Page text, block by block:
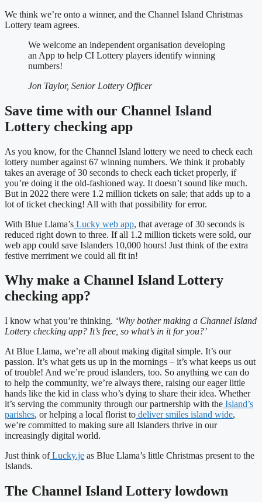
We think we’re onto a winner, and the Channel Island Christmas
Lottery team agrees.
We welcome an independent organisation developing
an App to help CI Lottery players identify winning
numbers!
Jon Taylor, Senior Lottery Officer
Save time with our Channel Island
Lottery checking app
As you know, for the Channel Island lottery we need to check each
lottery number against 67 winning numbers. We think it probably
takes an average of 30 seconds to check each ticket properly, if
you’re doing it the old-fashioned way. It doesn’t sound like much.
But in 2022 there were 1.2 million tickets on sale; that adds up to a
lot of ticket checking! All with that possibility for error.
With Blue Llama’s Lucky web app, that average of 30 seconds is
reduced right down to three. If all 1.2 million tickets were sold, our
web app could save Islanders 10,000 hours! Just think of the extra
festive merriment we could all fit in!
Why make a Channel Island Lottery
checking app?
I know what you’re thinking. ‘Why bother making a Channel Island
Lottery checking app? It’s free, so what’s in it for you?’
At Blue Llama, we’re all about making digital simple. It’s our
passion. It’s what gets us up in the mornings – it’s what keeps us out
of trouble! And we’re proud islanders, too. So anything we can do
to help the community, we’re always there, raising our eager little
hands like the kid in class who’s dying to share their idea. Whether
it’s serving the community through our partnership with the Island’s
parishes, or helping a local florist to deliver smiles island wide,
we’re committed to making sure all Islanders thrive in our
increasingly digital world.
Just think ofLucky.je as Blue Llama’s little Christmas present to the
Islands.
The Channel Island Lottery lowdown